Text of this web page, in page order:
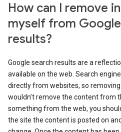
How can I remove
myself from
results?
Google search results are a
available on the web. Search
directly from websites, so
wouldn’t remove the content from
something from the web, you
the site the content is posted on